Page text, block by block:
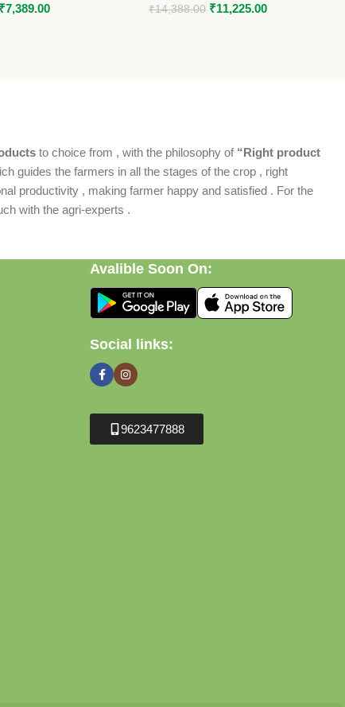
₹7,389.00 ₹14,388.00 ₹11,225.00
to choice from , with the philosophy of “Right product
guides the farmers in all the stages of the crop , right
productivity , making farmer happy and satisfied . For the
with the agri-experts .
Avalible Soon On:
Social links:
9623477888